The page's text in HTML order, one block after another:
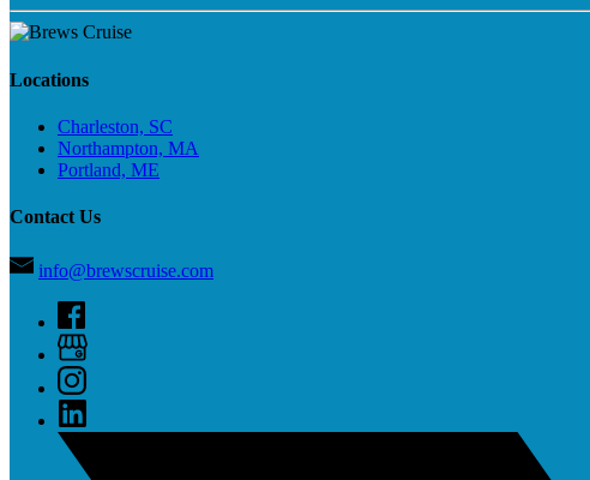
Locations
Charleston, SC
Northampton, MA
Portland, ME
Contact Us
info@brewscruise.com